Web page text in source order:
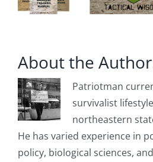
About the
Patriotman
survivalist
northeastern
He has varied experience in
policy, biological sciences,